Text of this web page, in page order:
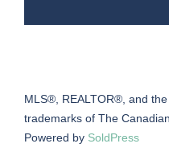
MLS®, REALTOR®, and
trademarks of The
Powered by SoldPress